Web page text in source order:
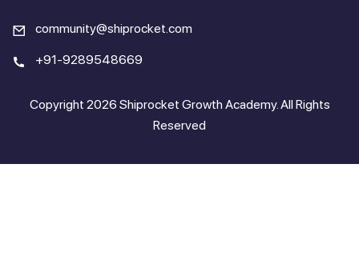
community@shiprocket.com
+91-9289548669
Copyright 2026 Shiprocket Growth Academy. All Rights
Reserved